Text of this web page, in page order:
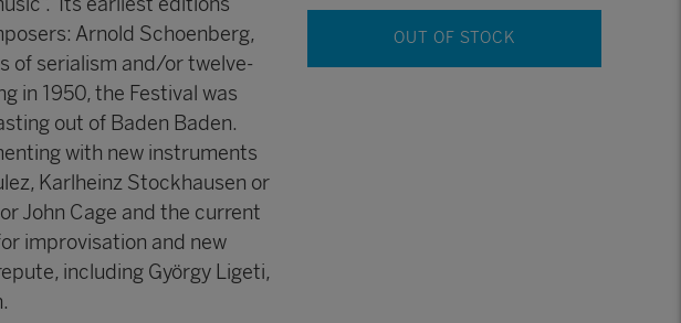
Arnold Schoenberg,
of serialism and/or twelve-
in 1950, the Festival was
out of Baden Baden.
with new instruments
Karlheinz Stockhausen or
John Cage and the current
improvisation and new
including György Ligeti,
OUT OF STOCK